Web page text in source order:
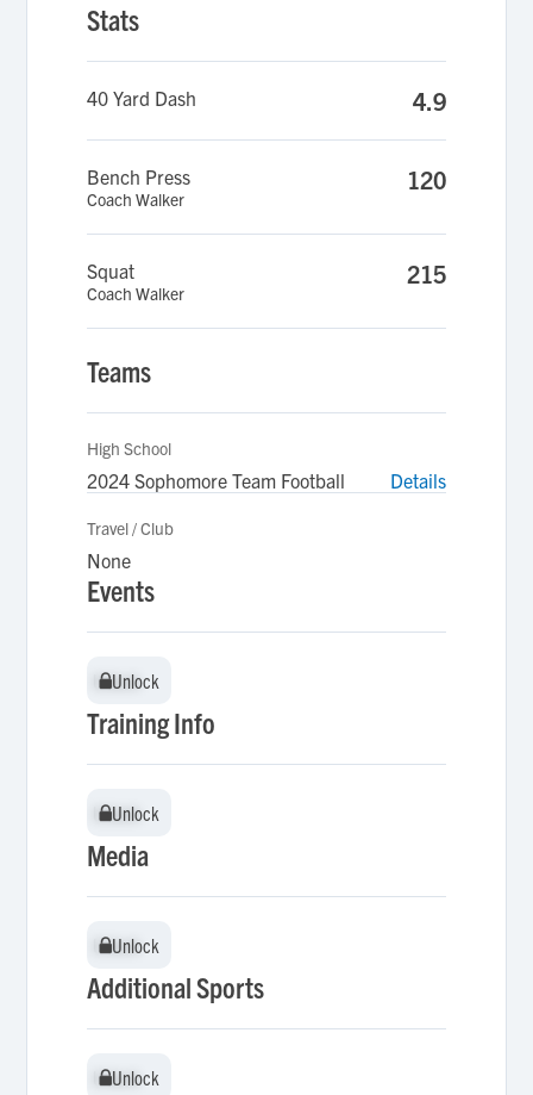
Stats
40 Yard Dash 4.9
Bench Press
Coach Walker
120
Squat
Coach Walker
215
Teams
High School
2024 Sophomore Team Football Details
Travel / Club
None
Events
Unlock
Unlock
Training Info
Unlock
Unlock
Media
Unlock
Unlock
Additional Sports
Unlock
Unlock